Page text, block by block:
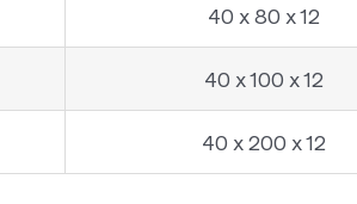
40 x 80 x 12
40 x 100 x 12
40 x 200 x 12